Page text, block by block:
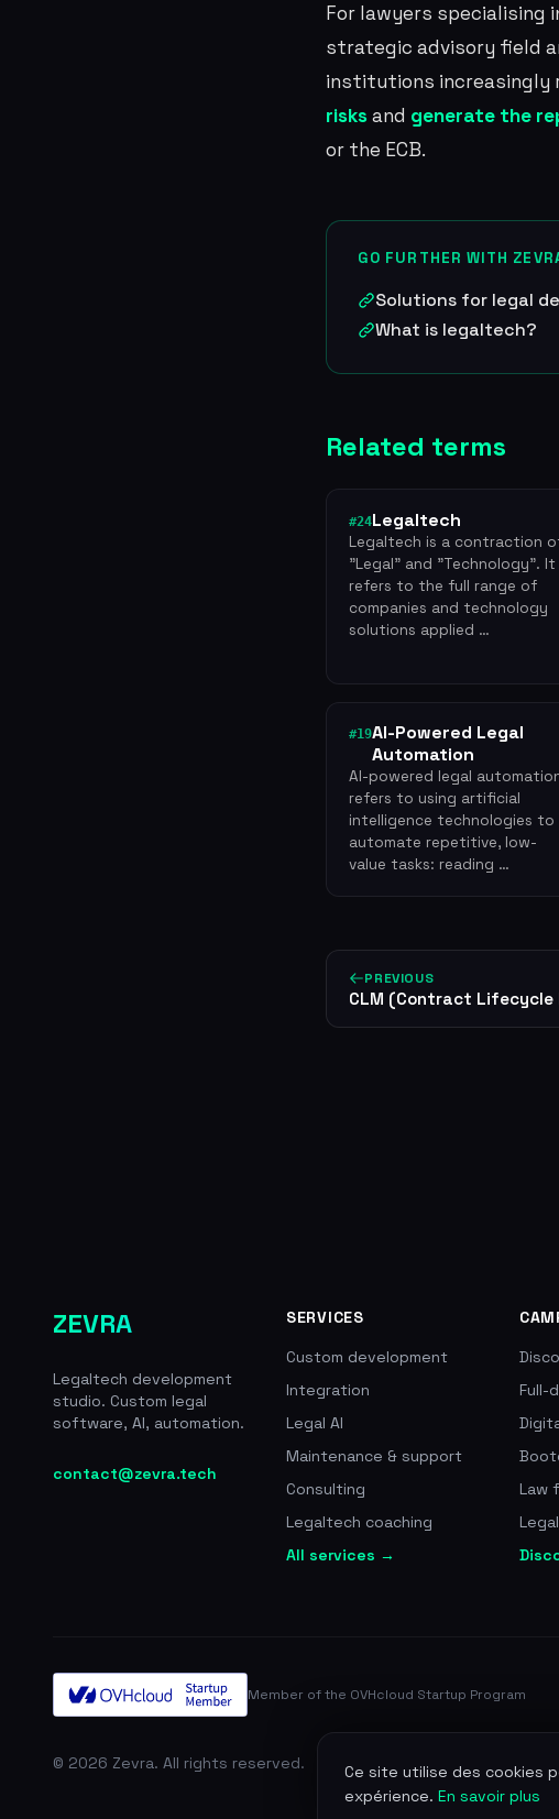
Ce site utilise des cookies
expérience. En savoir plus
For lawyers specialising
strategic advisory field
institutions increasingly
risksand generate the
or the ECB.
GO FURTHER WITH
Solutions for legal
What is legaltech?
Related terms
#24Legaltech
Legaltech is a contraction
"Legal" and "Technology". It
refers to the full range of
companies and technology
solutions applied …
#19AI-Powered Legal
Automation
AI-powered legal
refers to using artificial
intelligence technologies to
automate repetitive, low-
value tasks: reading …
PREVIOUS
CLM (Contract Lifecycle
ZEVRA
Legaltech development
studio. Custom legal
software, AI, automation.
contact@zevra.tech
SERVICES
Custom development
Integration
Legal AI
Maintenance & support
Consulting
Legaltech coaching
All services →
Full-
Law
Member of the OVHcloud Startup Program
© 2026 Zevra. All rights reserved.